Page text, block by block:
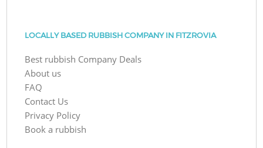
LOCALLY BASED RUBBISH COMPANY IN FITZROVIA
Best rubbish Company Deals
About us
FAQ
Contact Us
Privacy Policy
Book a rubbish